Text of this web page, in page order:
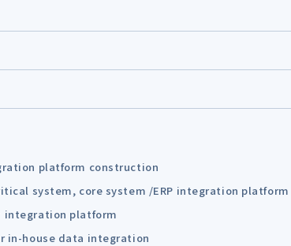
platform construction
system, core system /ERP integration platform
integration platform
in-house data integration